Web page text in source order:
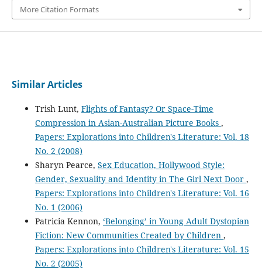
More Citation Formats
Similar Articles
Trish Lunt, Flights of Fantasy? Or Space-Time
Compression in Asian-Australian Picture Books ,
Papers: Explorations into Children's Literature: Vol. 18
No. 2 (2008)
Sharyn Pearce, Sex Education, Hollywood Style:
Gender, Sexuality and Identity in The Girl Next Door ,
Papers: Explorations into Children's Literature: Vol. 16
No. 1 (2006)
Patricia Kennon, ‘Belonging’ in Young Adult Dystopian
Fiction: New Communities Created by Children ,
Papers: Explorations into Children's Literature: Vol. 15
No. 2 (2005)